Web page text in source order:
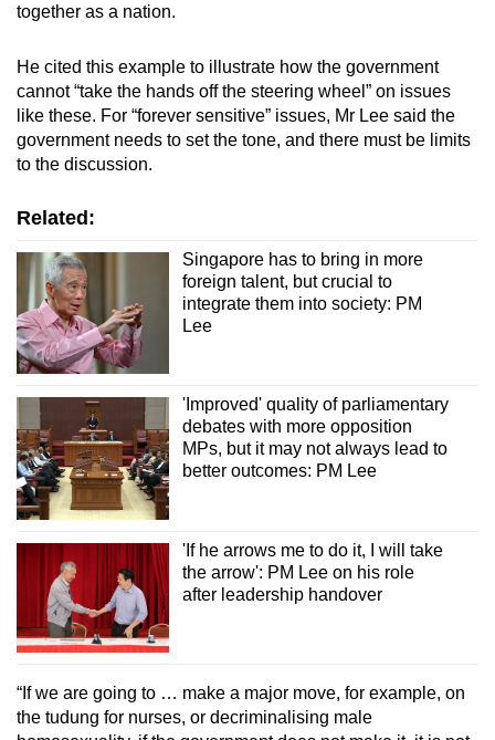
together as a nation.
He cited this example to illustrate how the government
cannot “take the hands off the steering wheel” on issues
like these. For “forever sensitive” issues, Mr Lee said the
government needs to set the tone, and there must be limits
to the discussion.
Related:
Singapore has to bring in more
foreign talent, but crucial to
integrate them into society: PM
Lee
'Improved' quality of parliamentary
debates with more opposition
MPs, but it may not always lead to
better outcomes: PM Lee
'If he arrows me to do it, I will take
the arrow': PM Lee on his role
after leadership handover
“If we are going to … make a major move, for example, on
the tudung for nurses, or decriminalising male